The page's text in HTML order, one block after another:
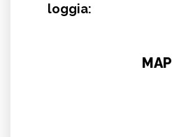
loggia:
MAP